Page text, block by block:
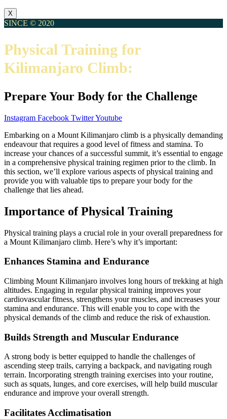
X
SINCE © 2020
Physical Training for
Kilimanjaro Climb:
Prepare Your Body for the Challenge
Instagram Facebook TwitterYoutube
Embarking on a Mount Kilimanjaro climb is a physically demanding
endeavour that requires a good level of fitness and stamina. To
increase your chances of a successful summit, it’s essential to engage
in a comprehensive physical training regimen prior to the climb. In
this section, we’ll explore various aspects of physical training and
provide you with valuable tips to prepare your body for the
challenge that lies ahead.
Importance of Physical Training
Physical training plays a crucial role in your overall preparedness for
a Mount Kilimanjaro climb. Here’s why it’s important:
Enhances Stamina and Endurance
Climbing Mount Kilimanjaro involves long hours of trekking at high
altitudes. Engaging in regular physical training improves your
cardiovascular fitness, strengthens your muscles, and increases your
stamina and endurance. This will enable you to cope with the
physical demands of the climb and reduce the risk of exhaustion.
Builds Strength and Muscular Endurance
A strong body is better equipped to handle the challenges of
ascending steep trails, carrying a backpack, and navigating rough
terrain. Incorporating strength training exercises into your routine,
such as squats, lunges, and core exercises, will help build muscular
endurance and improve your overall strength.
Facilitates Acclimatisation